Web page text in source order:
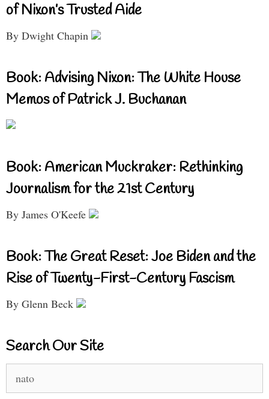
of Nixon’s Trusted Aide
By Dwight Chapin
Book: Advising Nixon: The White House
Memos of Patrick J. Buchanan
Book: American Muckraker: Rethinking
Journalism for the 21st Century
By James O'Keefe
Book: The Great Reset: Joe Biden and the
Rise of Twenty-First-Century Fascism
By Glenn Beck
Search Our Site
for: